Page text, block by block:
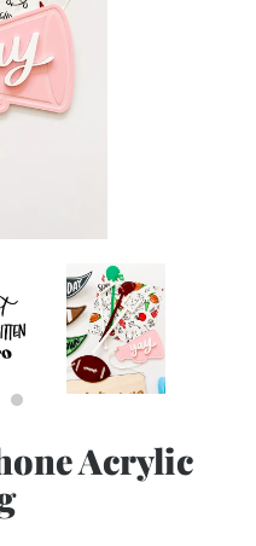
Acrylic